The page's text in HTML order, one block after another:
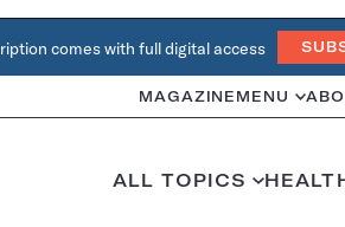
comes with full digital access
MAGAZINE MENU
ALL TOPICS